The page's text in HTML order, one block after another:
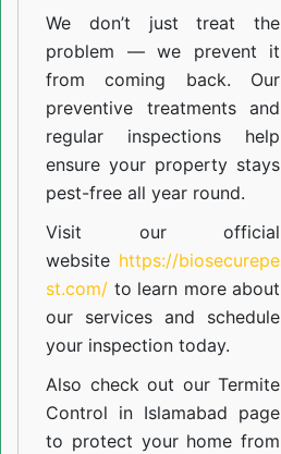
We don’t just treat the
problem — we prevent it
from coming back. Our
preventive treatments and
regular inspections help
ensure your property stays
pest-free all year round.
Visit our official
website https://biosecurepe
st.com/ to learn more about
our services and schedule
your inspection today.
Also check out ourTermite
Control in Islamabad page
to protect your home from